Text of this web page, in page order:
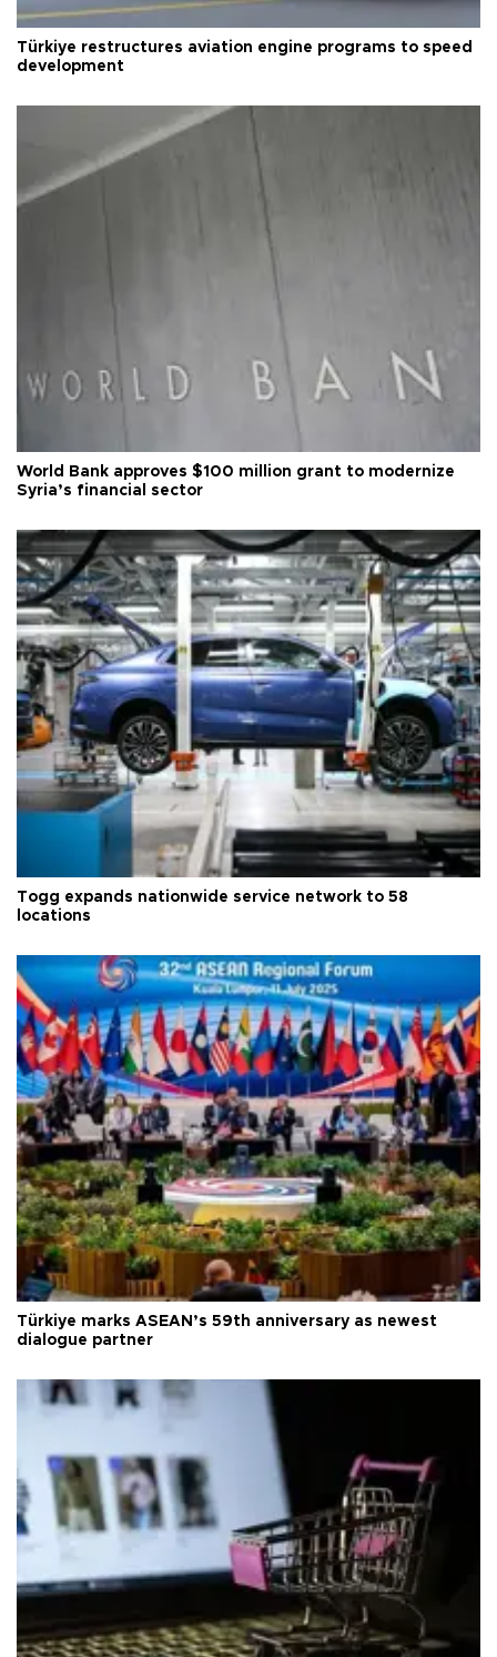
Türkiye restructures aviation engine programs to speed
development
World Bank approves $100 million grant to modernize
Syria’s financial sector
Togg expands nationwide service network to 58
locations
Türkiye marks ASEAN’s 59th anniversary as newest
dialogue partner